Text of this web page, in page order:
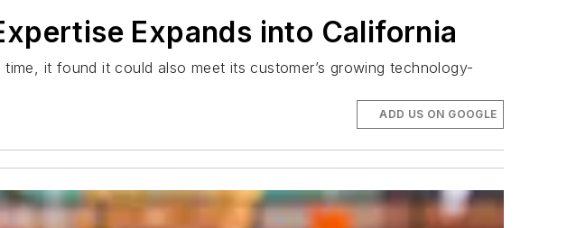
Expands into California
it found it could also meet its customer’s growing technology-
ADD US ON GOOGLE